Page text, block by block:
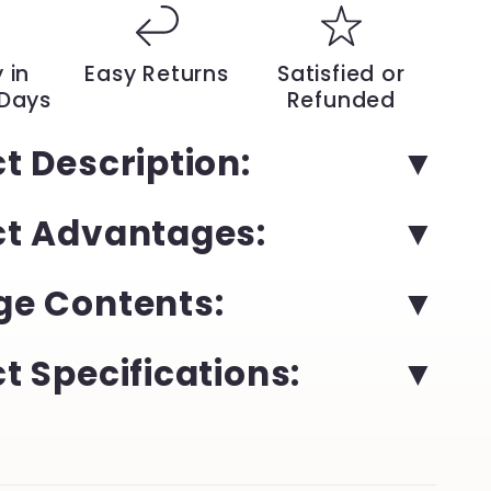
–
Trendy
Model
Night
Vision
1
Million
Indoor/Outdoor
|
YeuroShop
in
Easy Returns
Satisfied or
Refunded
Description:
Advantages:
Contents:
Specifications: